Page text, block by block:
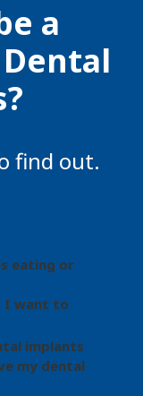
a
find out.
eating or
I want to
implants
my dental